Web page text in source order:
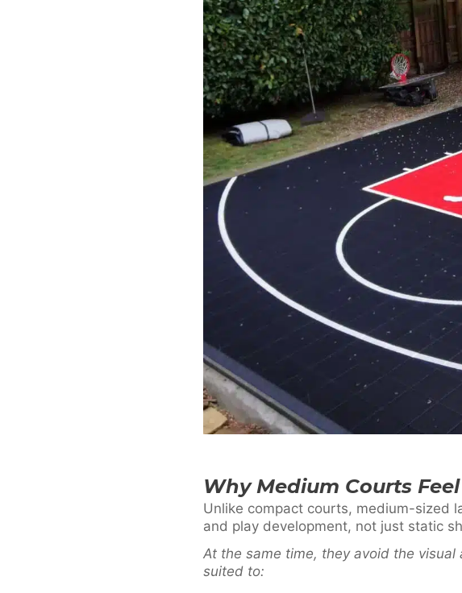
Why Medium Courts
Unlike compact courts, medium-sized
and play development, not just static
At the same time, they avoid the
suited to: